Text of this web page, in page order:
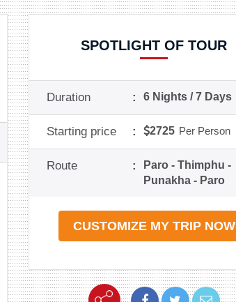
SPOTLIGHT OF TOUR
Duration : 6 Nights / 7 Days
Starting price : 2725 Per Person
Route :
Paro - Thimphu -
Punakha - Paro
CUSTOMIZE MY TRIP NOW